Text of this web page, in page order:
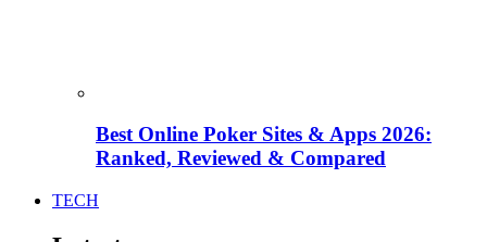
Best Online Poker Sites & Apps 2026:
Ranked, Reviewed & Compared
TECH